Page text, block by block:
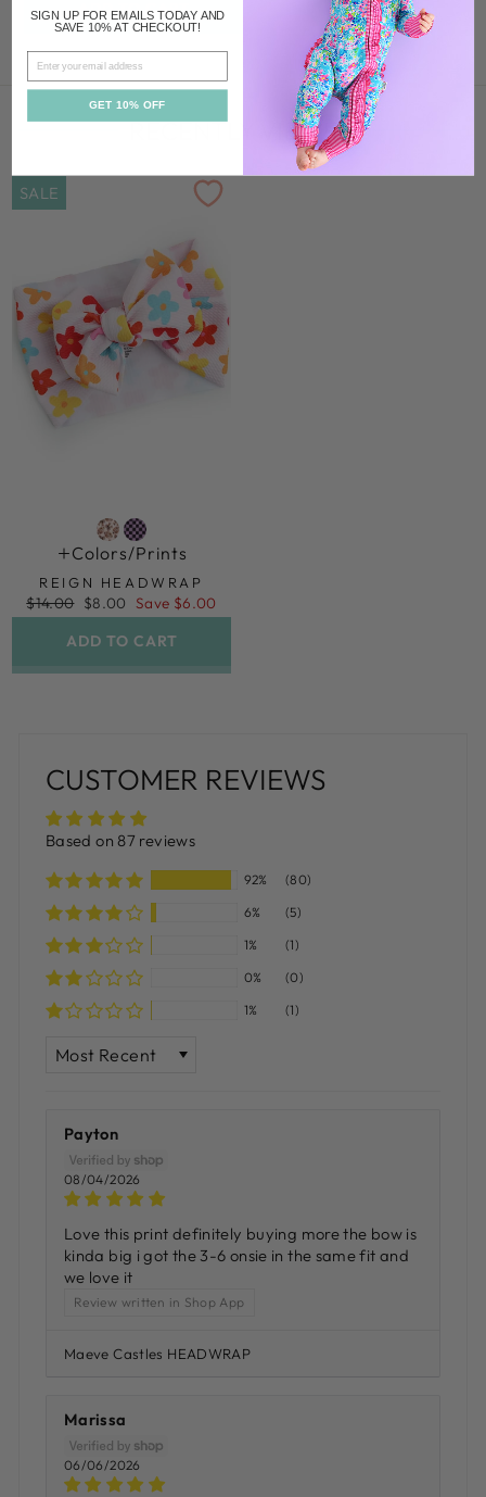
ADD TO CART
RECENTLY VIEWED
SALE
Colors/prints
REIGN HEADWRAP
Regular
price
$14.00 Sale
price
$8.00 Save $6.00
ADD TO CART
CUSTOMER REVIEWS
Based on 87 reviews
92%
(80)
6%
(5)
1%
(1)
0%
(0)
1%
(1)
Payton
08/04/2026
Love this print definitely buying more the bow is
kinda big i got the 3-6 onsie in the same fit and
we love it
Review written in Shop App
Maeve Castles HEADWRAP
Marissa
06/06/2026
SIGN UP FOR EMAILS TODAY AND
SAVE 10% AT CHECKOUT!
EMAIL
GET 10% OFF